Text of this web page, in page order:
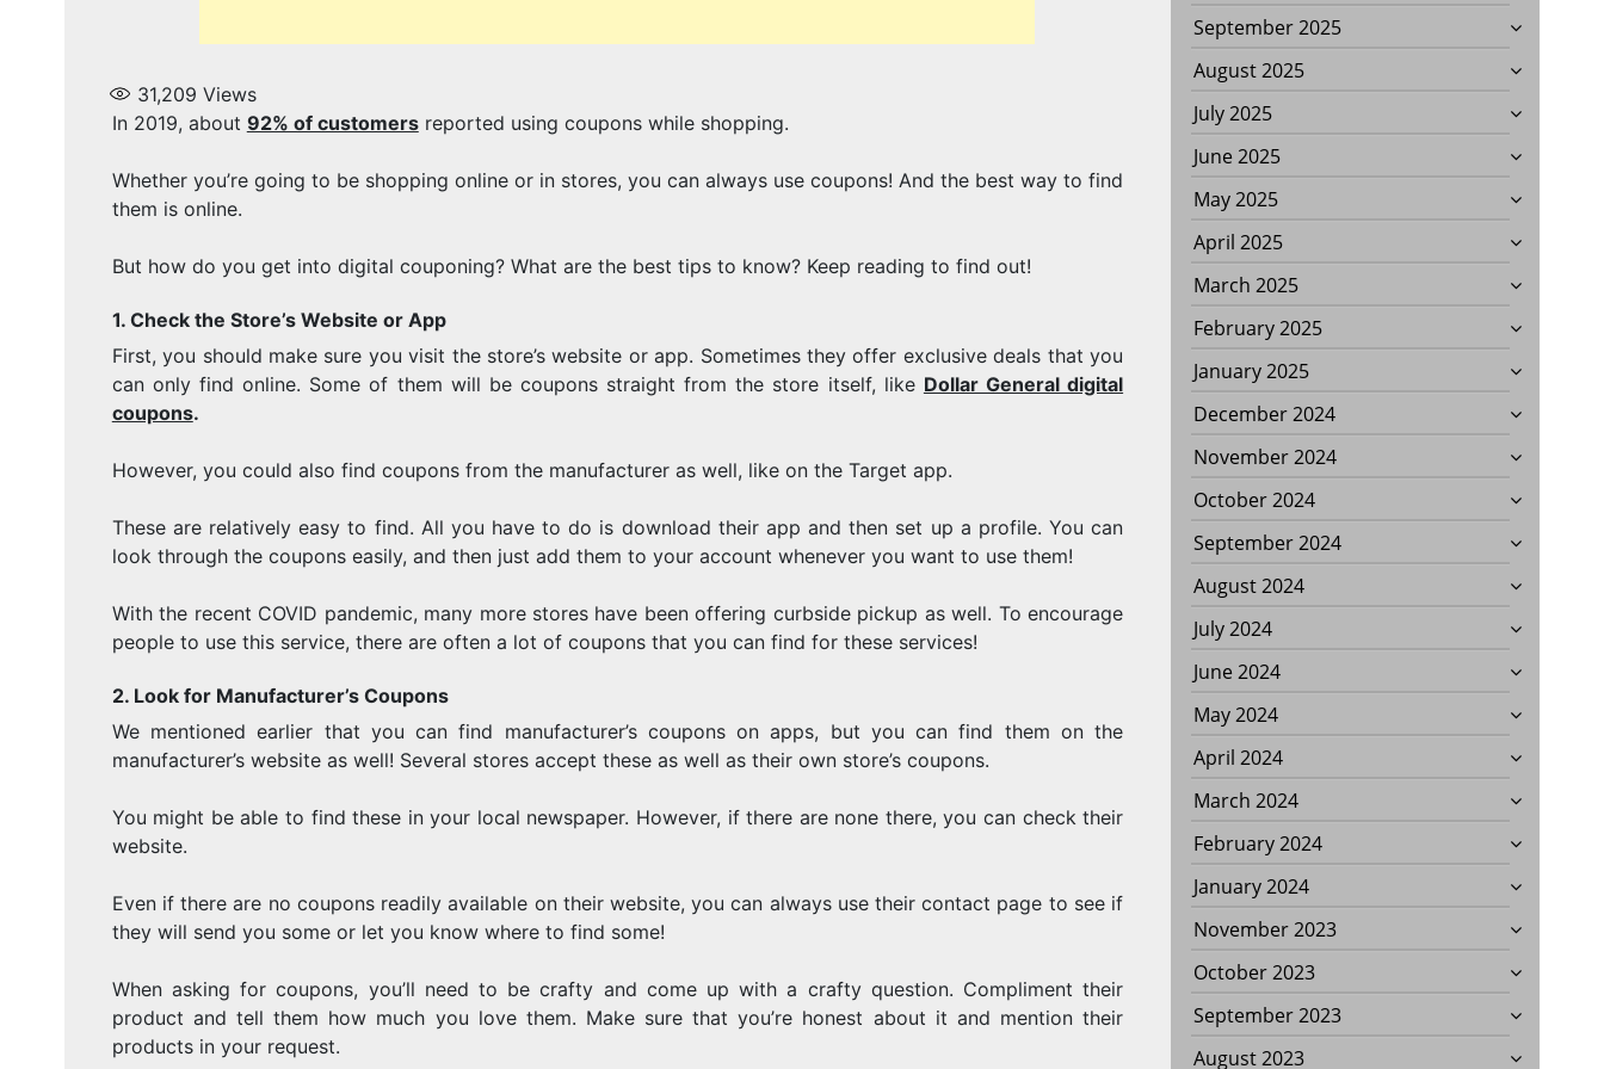
OUT
OF
DIGITAL
COUPONING
31,209 Views
In 2019, about 92% of customersreported using coupons while shopping.
Whether you’re going to be shopping online or in stores, you can always use coupons! And the best way to find
them is online.
But how do you get into digital couponing? What are the best tips to know? Keep reading to find out!
1. Check the Store’s Website or App
First, you should make sure you visit the store’s website or app. Sometimes they offer exclusive deals that you
can only find online. Some of them will be coupons straight from the store itself, like Dollar General digital
coupons.
However, you could also find coupons from the manufacturer as well, like on the Target app.
These are relatively easy to find. All you have to do is download their app and then set up a profile. You can
look through the coupons easily, and then just add them to your account whenever you want to use them!
With the recent COVID pandemic, many more stores have been offering curbside pickup as well. To encourage
people to use this service, there are often a lot of coupons that you can find for these services!
2. Look for Manufacturer’s Coupons
We mentioned earlier that you can find manufacturer’s coupons on apps, but you can find them on the
manufacturer’s website as well! Several stores accept these as well as their own store’s coupons.
You might be able to find these in your local newspaper. However, if there are none there, you can check their
website.
Even if there are no coupons readily available on their website, you can always use their contact page to see if
they will send you some or let you know where to find some!
When asking for coupons, you’ll need to be crafty and come up with a crafty question. Compliment their
product and tell them how much you love them. Make sure that you’re honest about it and mention their
products in your request.
September 2025
August 2025
July 2025
June 2025
May 2025
April 2025
March 2025
February 2025
January 2025
December 2024
November 2024
October 2024
September 2024
August 2024
July 2024
June 2024
May 2024
April 2024
March 2024
February 2024
January 2024
November 2023
October 2023
September 2023
August 2023